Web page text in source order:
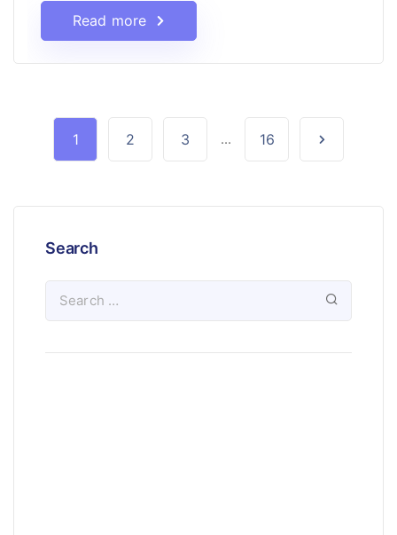
Read more
1 2 3 ... 16
Search